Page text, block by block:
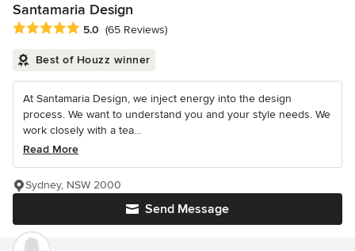
Santamaria Design
Average rating: 5 out of 5 stars
5.0 (65 Reviews)
Best of Houzz winner
At Santamaria Design, we inject energy into the design
process. We want to understand you and your style needs. We
work closely with a tea...
Read More
Send Message
Sydney, NSW 2000